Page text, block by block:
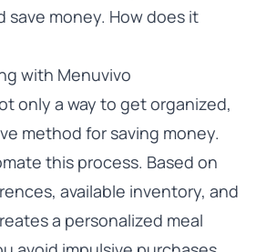
save money. How does it
with Menuvivo
only a way to get organized,
method for saving money.
this process. Based on
available inventory, and
a personalized meal